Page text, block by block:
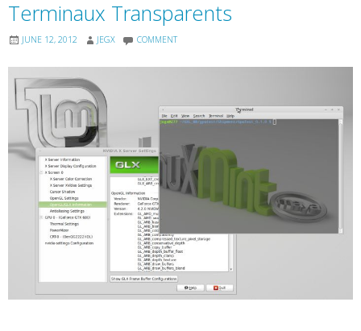
Terminaux Transparents
JUNE 12, 2012 JEGX COMMENT